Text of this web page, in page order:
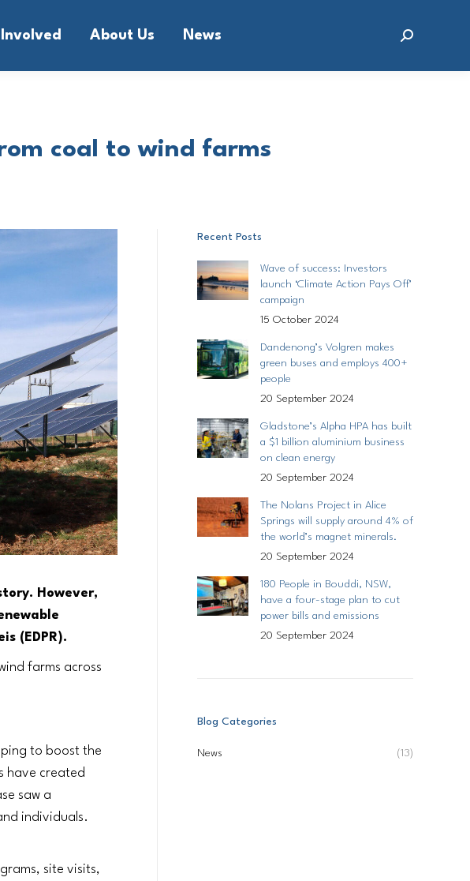
About Us News Search:
coal to wind farms
However,
(EDPR).
farms across
to boost the
have created
saw a
individuals.
site visits,
Recent Posts
Wave of success: Investors
launch ‘Climate Action Pays Off’
campaign
15 October 2024
Dandenong’s Volgren makes
green buses and employs 400+
people
20 September 2024
Gladstone’s Alpha HPA has built
a $1 billion aluminium business
on clean energy
20 September 2024
The Nolans Project in Alice
Springs will supply around 4% of
the world’s magnet minerals.
20 September 2024
180 People in Bouddi, NSW,
have a four-stage plan to cut
power bills and emissions
20 September 2024
Blog Categories
News (13)